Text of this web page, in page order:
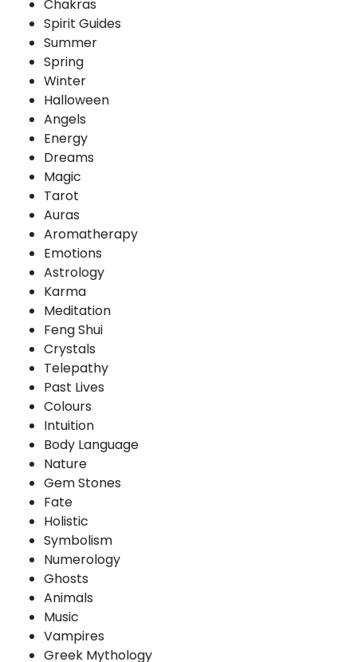
Chakras
Spirit Guides
Summer
Spring
Winter
Halloween
Angels
Energy
Dreams
Magic
Tarot
Auras
Aromatherapy
Emotions
Astrology
Karma
Meditation
Feng Shui
Crystals
Telepathy
Past Lives
Colours
Intuition
Body Language
Nature
Gem Stones
Fate
Holistic
Symbolism
Numerology
Ghosts
Animals
Music
Vampires
Greek Mythology